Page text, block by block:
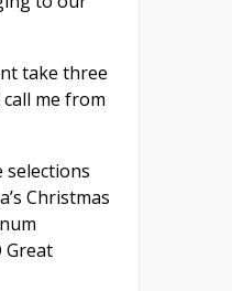
take three
call me from
selections
Christmas
Great